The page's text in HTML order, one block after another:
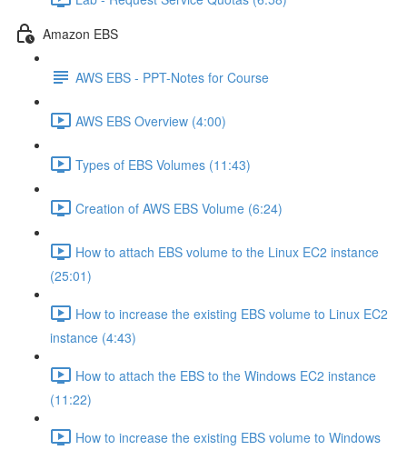
Amazon EBS
AWS EBS - PPT-Notes for Course
AWS EBS Overview (4:00)
Types of EBS Volumes (11:43)
Creation of AWS EBS Volume (6:24)
How to attach EBS volume to the Linux EC2 instance
(25:01)
How to increase the existing EBS volume to Linux EC2
instance (4:43)
How to attach the EBS to the Windows EC2 instance
(11:22)
How to increase the existing EBS volume to Windows